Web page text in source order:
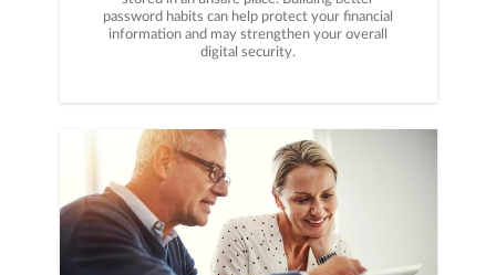
password habits can help protect your financial
information and may strengthen your overall
digital security.